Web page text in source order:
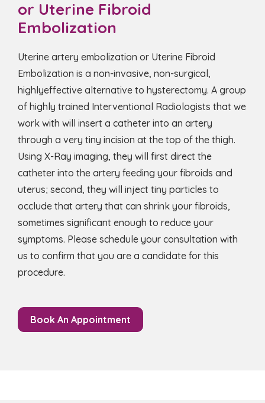
or Uterine Fibroid
Embolization
Uterine artery embolization or Uterine Fibroid
Embolization is a non-invasive, non-surgical,
highlyeffective alternative to hysterectomy. A group
of highly trained Interventional Radiologists that we
work with will insert a catheter into an artery
through a very tiny incision at the top of the thigh.
Using X-Ray imaging, they will first direct the
catheter into the artery feeding your fibroids and
uterus; second, they will inject tiny particles to
occlude that artery that can shrink your fibroids,
sometimes significant enough to reduce your
symptoms. Please schedule your consultation with
us to confirm that you are a candidate for this
procedure.
Book An Appointment